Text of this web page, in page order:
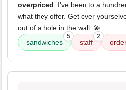
overpriced . I've been to a
what they offer. Get over
out of a hole in the wall. 💫
sandwiches
5
staff
2